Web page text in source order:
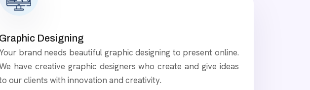
Graphic Designing
brand needs beautiful graphic designing to present online.
have creative graphic designers who create and give ideas
our clients with innovation and creativity.